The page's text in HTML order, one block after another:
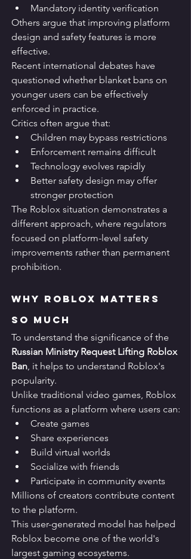
Mandatory identity verification
Others argue that improving platform
design and safety features is more
effective.
Recent international debates have
questioned whether blanket bans on
younger users can be effectively
enforced in practice.
Critics often argue that:
Children may bypass restrictions
Enforcement remains difficult
Technology evolves rapidly
Better safety design may offer
stronger protection
The Roblox situation demonstrates a
different approach, where regulators
focused on platform-level safety
improvements rather than permanent
prohibition.
Why Roblox Matters
So Much
To understand the significance of the
Russian Ministry Request Lifting Roblox
Ban , it helps to understand Roblox's
popularity.
Unlike traditional video games, Roblox
functions as a platform where users can:
Create games
Share experiences
Build virtual worlds
Socialize with friends
Participate in community events
Millions of creators contribute content
to the platform.
This user-generated model has helped
Roblox become one of the world's
largest gaming ecosystems.